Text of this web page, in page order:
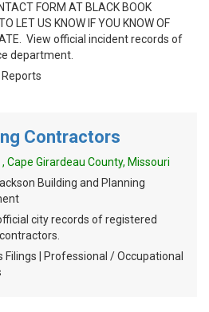
FORM AT BLACK BOOK
LET US KNOW IF YOU KNOW OF
View official incident records of
department.
Reports
Contractors
Cape Girardeau County, Missouri
Building and Planning
city records of registered
Filings | Professional / Occupational